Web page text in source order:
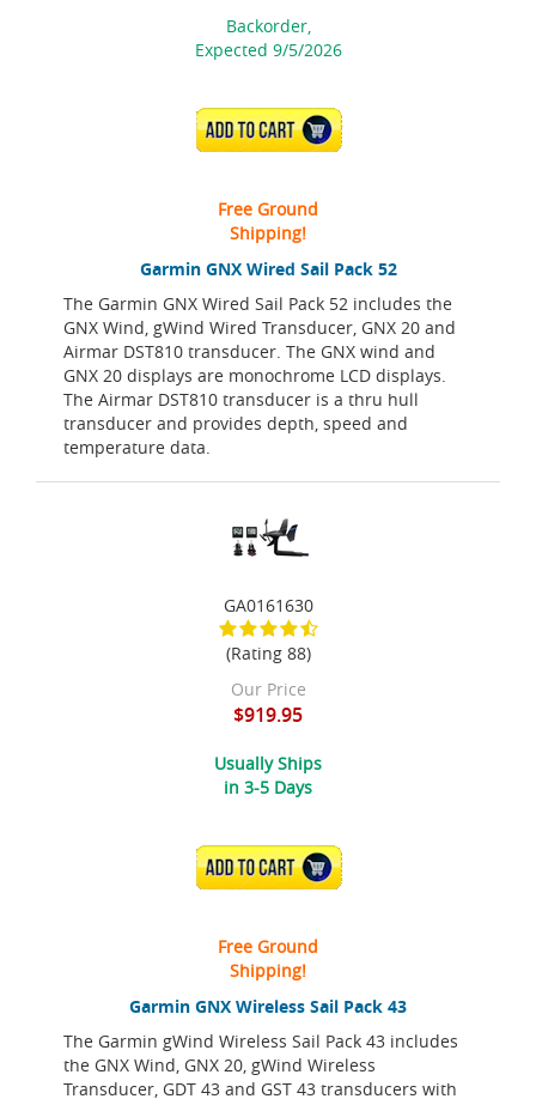
Garmin GNX Wired Sail Pack 52
The Garmin GNX Wired Sail Pack 52 includes the
GNX Wind, gWind Wired Transducer, GNX 20 and
Airmar DST810 transducer. The GNX wind and
GNX 20 displays are monochrome LCD displays.
The Airmar DST810 transducer is a thru hull
transducer and provides depth, speed and
temperature data.
Backorder,
Expected 9/5/2026
ADD TO CART
Free Ground
Shipping!
Garmin GNX Wireless Sail Pack 43
The Garmin gWind Wireless Sail Pack 43 includes
the GNX Wind, GNX 20, gWind Wireless
Transducer, GDT 43 and GST 43 transducers with
GA0161630
(Rating 88)
Our Price
$919.95
Usually Ships
in 3-5 Days
ADD TO CART
Free Ground
Shipping!